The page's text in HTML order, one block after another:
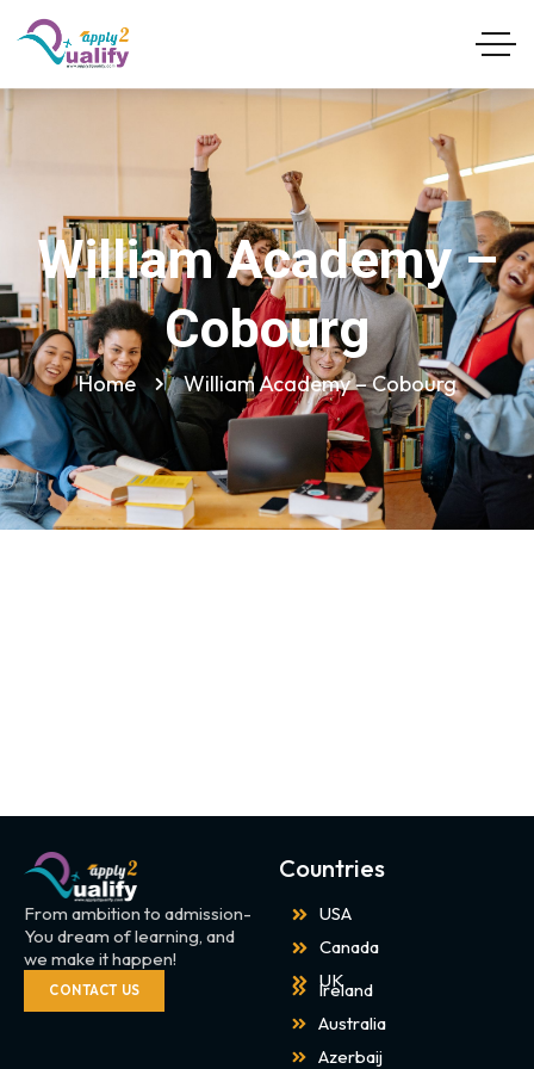
William Academy –
Cobourg
Home William Academy – Cobourg
From ambition to admission-
You dream of learning, and
we make it happen!
CONTACT US
Countries
USA
Canada
UK
Ireland
Australia
Azerbaij